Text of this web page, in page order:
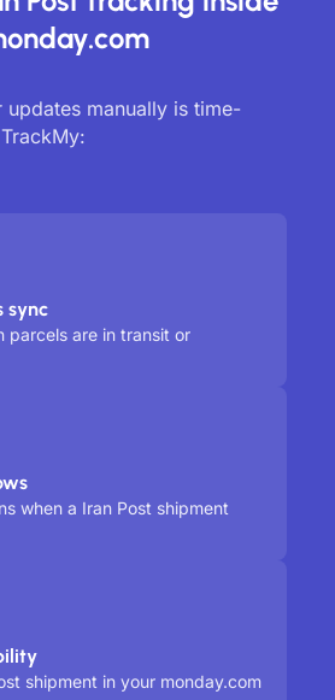
updates manually is time-
sync
parcels are in transit or
when a Iran Post shipment
shipment in your monday.com